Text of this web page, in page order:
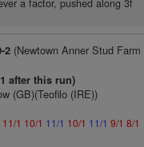
a factor, pushed along 3f
2(Newtown Anner Stud Farm
after this run)
(GB)(Teofilo (IRE))
11/1 10/1 11/1 10/1 11/1 9/1 8/1